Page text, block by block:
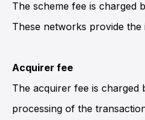
The scheme fee is charged
These networks provide
Acquirer fee
The acquirer fee is
processing of the